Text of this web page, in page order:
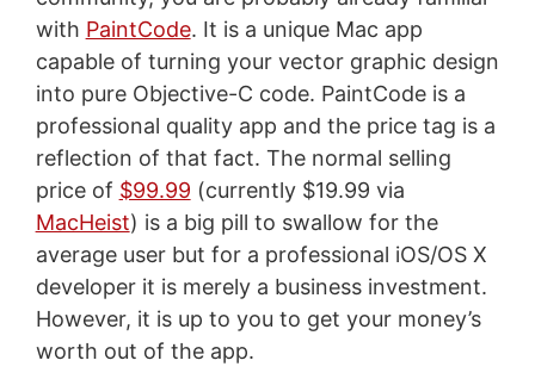
with PaintCode. It is a unique Mac app
capable of turning your vector graphic design
into pure Objective-C code. PaintCode is a
professional quality app and the price tag is a
reflection of that fact. The normal selling
price of $99.99 (currently $19.99 via
MacHeist) is a big pill to swallow for the
average user but for a professional iOS/OS X
developer it is merely a business investment.
However, it is up to you to get your money’s
worth out of the app.